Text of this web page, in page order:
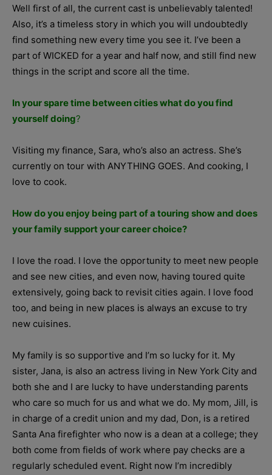
Well first of all, the current cast is unbelievably talented!
Also, it’s a timeless story in which you will undoubtedly
find something new every time you see it. I’ve been a
part of WICKED for a year and half now, and still find new
things in the script and score all the time.
In your spare time between cities what do you find
yourself doing?
Visiting my finance, Sara, who’s also an actress. She’s
currently on tour with ANYTHING GOES. And cooking, I
love to cook.
How do you enjoy being part of a touring show and does
your family support your career choice?
I love the road. I love the opportunity to meet new people
and see new cities, and even now, having toured quite
extensively, going back to revisit cities again. I love food
too, and being in new places is always an excuse to try
new cuisines.
My family is so supportive and I’m so lucky for it. My
sister, Jana, is also an actress living in New York City and
both she and I are lucky to have understanding parents
who care so much for us and what we do. My mom, Jill, is
in charge of a credit union and my dad, Don, is a retired
Santa Ana firefighter who now is a dean at a college; they
both come from fields of work where pay checks are a
regularly scheduled event. Right now I’m incredibly